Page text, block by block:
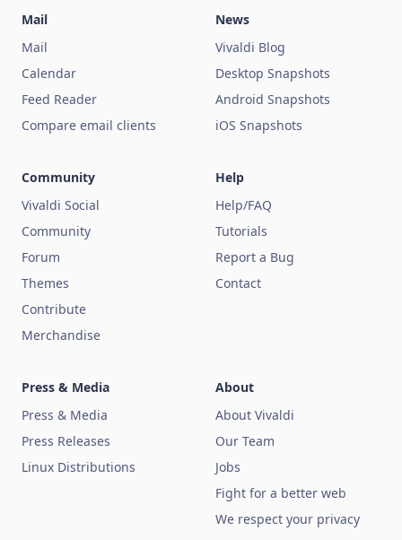
Mail
Mail
Calendar
Feed Reader
Compare email clients
News
Vivaldi Blog
Desktop Snapshots
Android Snapshots
iOS Snapshots
Community
Vivaldi Social
Community
Forum
Themes
Contribute
Merchandise
Help
Help/FAQ
Tutorials
Report a Bug
Contact
Press & Media
Press & Media
Press Releases
Linux Distributions
About
About Vivaldi
Our Team
Jobs
Fight for a better web
We respect your privacy